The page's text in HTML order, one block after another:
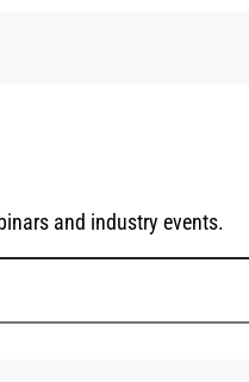
and industry events.